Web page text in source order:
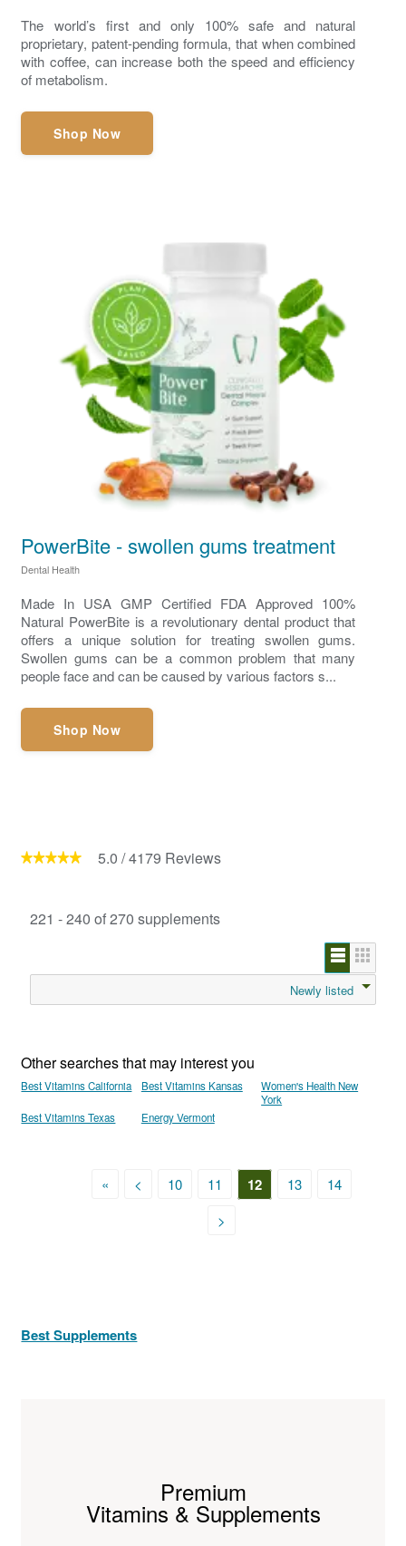
The world’s first and only 100% safe and natural
proprietary, patent-pending formula, that when combined
with coffee, can increase both the speed and efficiency
of metabolism.
Shop Now
PowerBite - swollen gums treatment
Dental Health
Made In USA GMP Certified FDA Approved 100%
Natural PowerBite is a revolutionary dental product that
offers a unique solution for treating swollen gums.
Swollen gums can be a common problem that many
people face and can be caused by various factors s...
Shop Now
5.0 /4179 Reviews
221 - 240 of 270 supplements
Newly listed
Other searches that may interest you
Best Vitamins California Best Vitamins Kansas
Women's Health New
York
Best Vitamins Texas
Energy Vermont
« < 10 11 12 13
14
>
Best Supplements
Premium
Vitamins & Supplements